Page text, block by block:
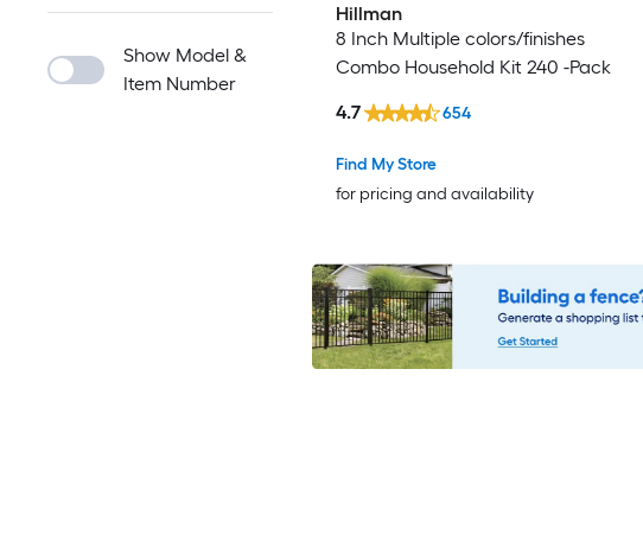
Show Model &
Item Number
Hillman
8 Inch Multiple colors/finishes
Combo Household Kit 240 -Pack
Find My Store
for pricing and availability
4.7 654